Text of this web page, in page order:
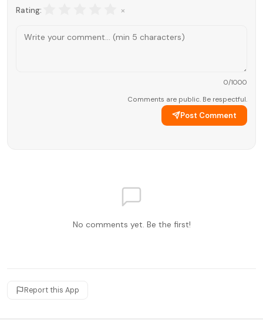
Rating: ×
0/1000
Comments are public. Be respectful.
Post Comment
No comments yet. Be the first!
Report this App